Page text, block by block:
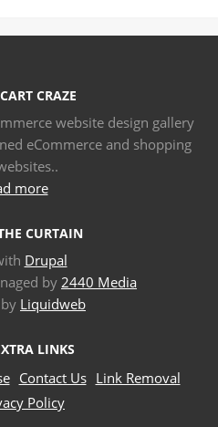
CRAZE
website design gallery
eCommerce and shopping
more
CURTAIN
Drupal
by 2440 Media
Liquidweb
LINKS
Contact Us Link Removal
Policy